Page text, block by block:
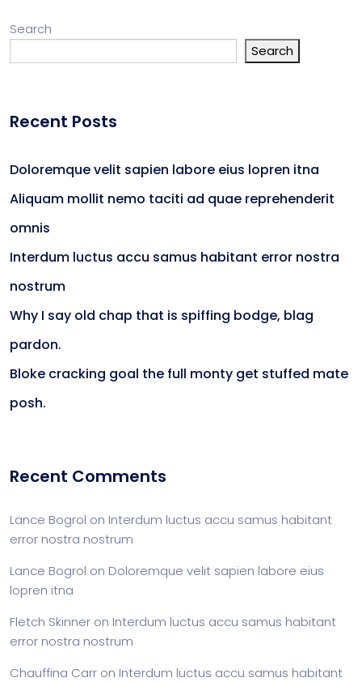
Search
Search
Recent Posts
Doloremque velit sapien labore eius lopren itna
Aliquam mollit nemo taciti ad quae reprehenderit
omnis
Interdum luctus accu samus habitant error nostra
nostrum
Why I say old chap that is spiffing bodge, blag
pardon.
Bloke cracking goal the full monty get stuffed mate
posh.
Recent Comments
Lance Bogrol on Interdum luctus accu samus habitant
error nostra nostrum
Lance Bogrol on Doloremque velit sapien labore eius
lopren itna
Fletch Skinner on Interdum luctus accu samus habitant
error nostra nostrum
Chauffina Carr on Interdum luctus accu samus habitant